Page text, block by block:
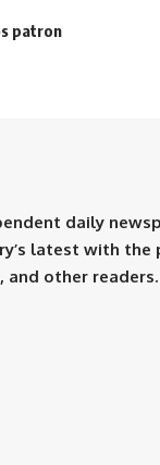
patron
daily
latest with the
other readers.